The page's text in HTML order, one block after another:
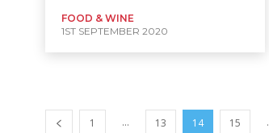
FOOD & WINE
1ST SEPTEMBER 2020
1 ... 13 14 15